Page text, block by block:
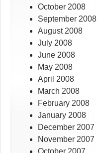
October 2008
September 2008
August 2008
July 2008
June 2008
May 2008
April 2008
March 2008
February 2008
January 2008
December 2007
November 2007